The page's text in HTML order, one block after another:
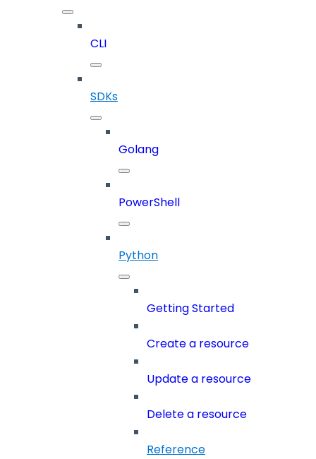
CLI
SDKs
Golang
PowerShell
Python
Getting Started
Create a resource
Update a resource
Delete a resource
Reference